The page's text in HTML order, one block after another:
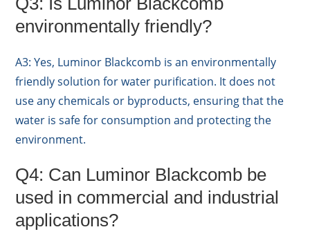
environmentally friendly?
A3: Yes, Luminor Blackcomb is an environmentally
friendly solution for water purification. It does not
use any chemicals or byproducts, ensuring that the
water is safe for consumption and protecting the
environment.
Q4: Can Luminor Blackcomb be
used in commercial and industrial
applications?